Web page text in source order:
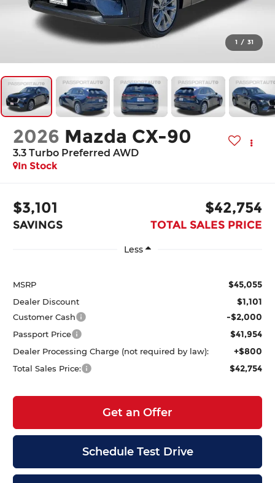
1 / 31
2026 Mazda CX-90
3.3 Turbo Preferred AWD
In Stock
$3,101
SAVINGS
$42,754
TOTAL SALES PRICE
Less
MSRP $45,055
Dealer Discount $1,101
Customer Cash -$2,000
Passport Price $41,954
Dealer Processing Charge (not required by law): +$800
Total Sales Price: $42,754
Get an Offer
Schedule Test Drive